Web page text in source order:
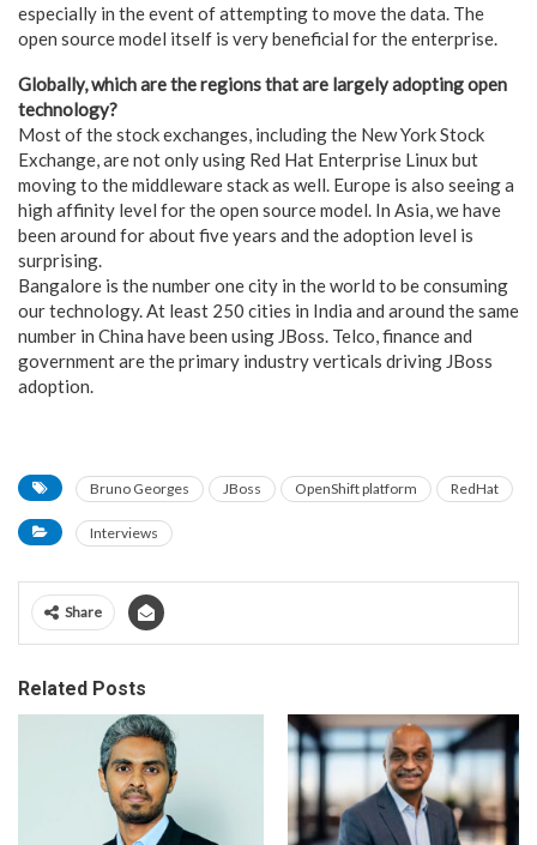
especially in the event of attempting to move the data. The
open source model itself is very beneficial for the enterprise.
Globally, which are the regions that are largely adopting open
technology?
Most of the stock exchanges, including the New York Stock
Exchange, are not only using Red Hat Enterprise Linux but
moving to the middleware stack as well. Europe is also seeing a
high affinity level for the open source model. In Asia, we have
been around for about five years and the adoption level is
surprising.
Bangalore is the number one city in the world to be consuming
our technology. At least 250 cities in India and around the same
number in China have been using JBoss. Telco, finance and
government are the primary industry verticals driving JBoss
adoption.
Bruno Georges JBoss OpenShift platform RedHat
Interviews
Share
Related Posts